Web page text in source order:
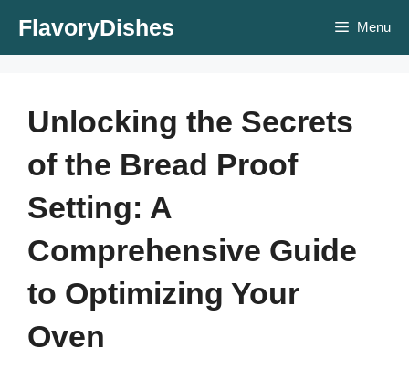
FlavoryDishes Menu
Unlocking the Secrets
of the Bread Proof
Setting: A
Comprehensive Guide
to Optimizing Your
Oven